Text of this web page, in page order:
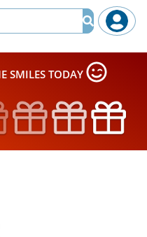
SMILES TODAY